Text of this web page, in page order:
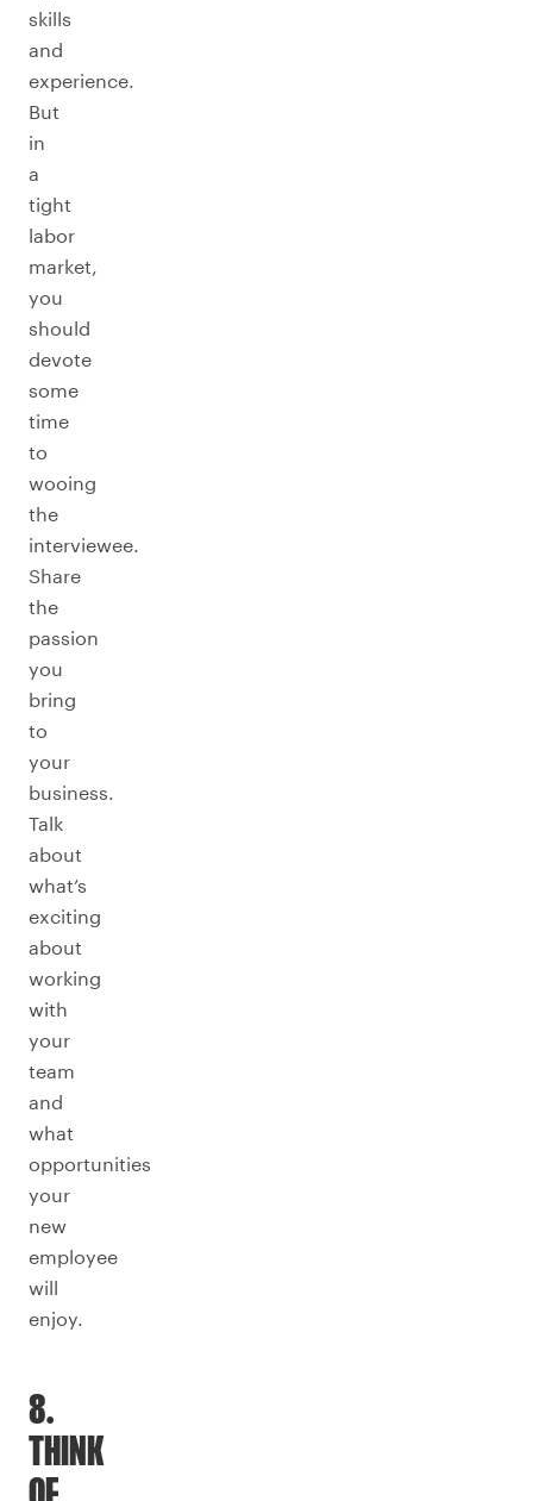
skills
and
experience.
But
in
a
tight
labor
market,
you
should
devote
some
time
to
wooing
the
interviewee.
Share
the
passion
you
bring
to
your
business.
Talk
about
what’s
exciting
about
working
with
your
team
and
what
opportunities
your
new
employee
will
enjoy.
8.
THINK